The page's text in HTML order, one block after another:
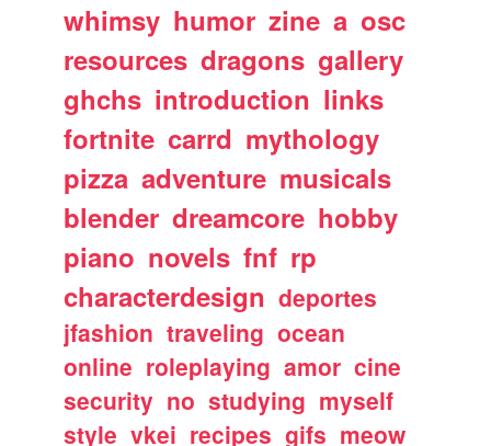
whimsy humor zine a osc
resources dragons gallery
ghchs introduction links
fortnite carrd mythology
pizza adventure musicals
blender dreamcore hobby
piano novels fnf rp
characterdesign deportes
jfashion traveling ocean
online roleplaying amor cine
security no studying myself
style vkei recipes gifs meow